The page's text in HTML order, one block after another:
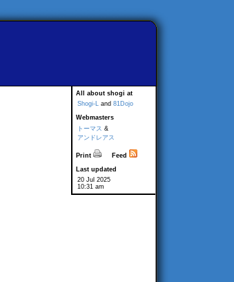
All about shogi at
Shogi-L and 81Dojo
Webmasters
トーマス &
アンドレアス
Print
Feed
Last updated
20 Jul 2025
10:31 am